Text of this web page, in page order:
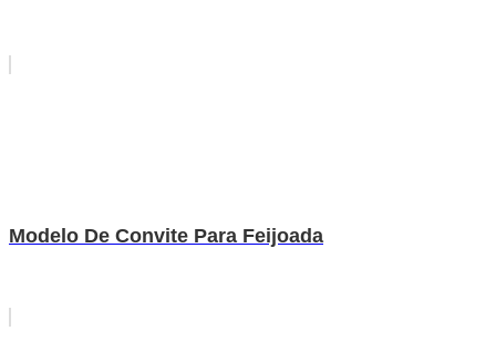
Modelo De Convite Para Feijoada